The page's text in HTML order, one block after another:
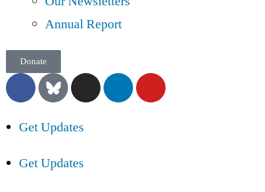
Annual Report
Donate
Get Updates
Get Updates